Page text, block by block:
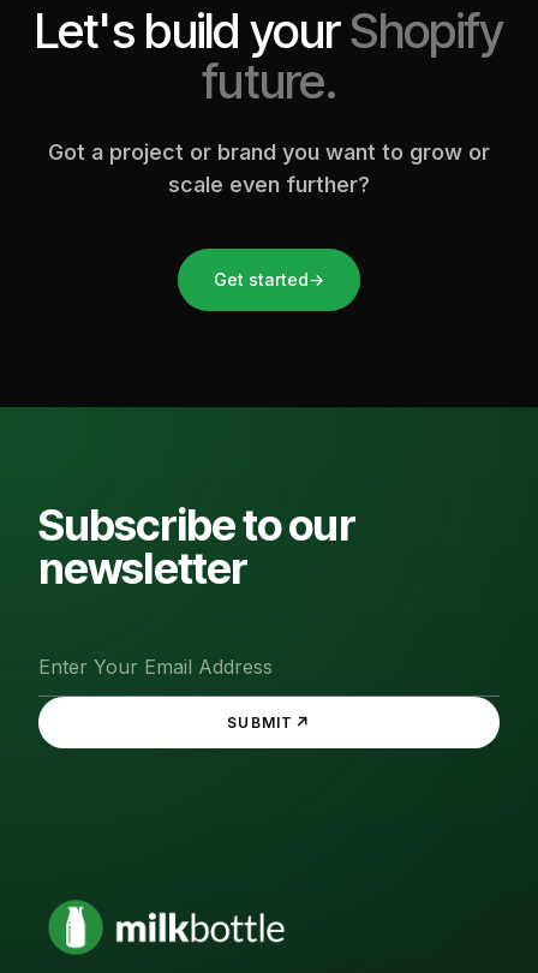
Let's build yourShopify
future.
Got a project or brand you want to grow or
scale even further?
Get started→
Subscribe to our
newsletter
SUBMIT ↗